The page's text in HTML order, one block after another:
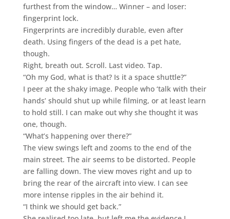
furthest from the window… Winner – and loser:
fingerprint lock.
Fingerprints are incredibly durable, even after
death. Using fingers of the dead is a pet hate,
though.
Right, breath out. Scroll. Last video. Tap.
“Oh my God, what is that? Is it a space shuttle?”
I peer at the shaky image. People who ‘talk with their
hands’ should shut up while filming, or at least learn
to hold still. I can make out why she thought it was
one, though.
“What’s happening over there?”
The view swings left and zooms to the end of the
main street. The air seems to be distorted. People
are falling down. The view moves right and up to
bring the rear of the aircraft into view. I can see
more intense ripples in the air behind it.
“I think we should get back.”